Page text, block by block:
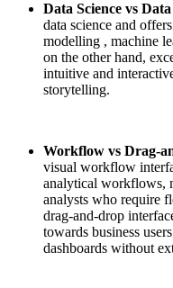
Data Science vs
data science and
modelling , machine
on the other hand,
intuitive and
storytelling.
Workflow vs Drag-
visual workflow
analytical workflows,
analysts who require
drag-and-drop
towards business
dashboards without